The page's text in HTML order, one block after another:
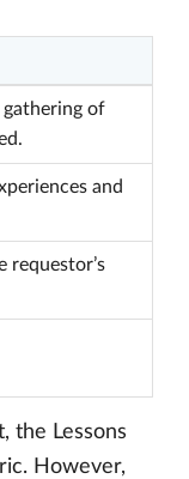
gathering of
and
requestor’s
the Lessons
However,